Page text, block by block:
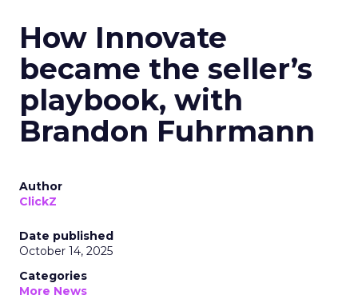
How Innovate
became the seller’s
playbook, with
Brandon Fuhrmann
Author
ClickZ
Date published
October 14, 2025
Categories
More News